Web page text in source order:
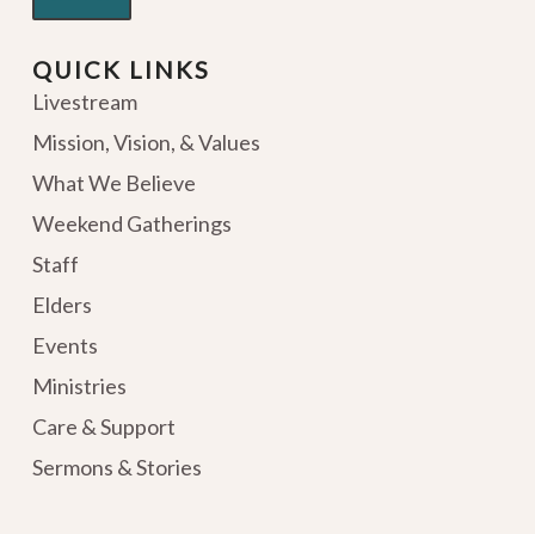
QUICK LINKS
Livestream
Mission, Vision, & Values
What We Believe
Weekend Gatherings
Staff
Elders
Events
Ministries
Care & Support
Sermons & Stories